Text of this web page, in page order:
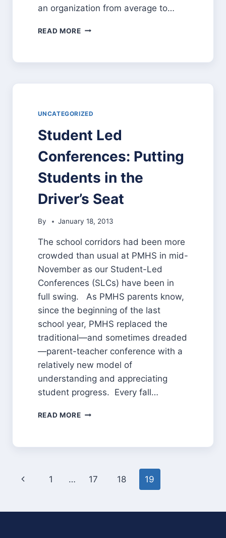
an organization from average to…
READ MOREGOOD
UNCATEGORIZED
Student Led
Conferences: Putting
Students in the
Driver’s Seat
By January 18, 2013
The school corridors had been more
crowded than usual at PMHS in mid-
November as our Student-Led
Conferences (SLCs) have been in
full swing. As PMHS parents know,
since the beginning of the last
school year, PMHS replaced the
traditional—and sometimes dreaded
—parent-teacher conference with a
relatively new model of
understanding and appreciating
student progress. Every fall…
READ MORESTUDENT
THE
Page
Previous
1 … 17 18 19